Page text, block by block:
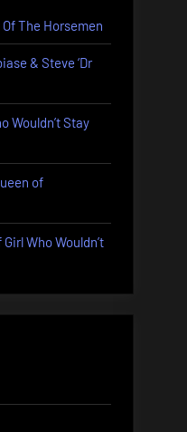
The Horsemen
& Steve ‘Dr
Wouldn’t Stay
of
Who Wouldn’t